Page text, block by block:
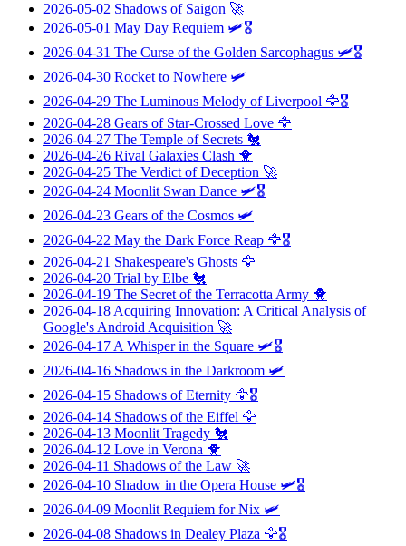
2026-05-02 Shadows of Saigon 🚀
2026-05-01 May Day Requiem 🛩️🎖️
2026-04-31 The Curse of the Golden Sarcophagus 🛩️🎖️
2026-04-30 Rocket to Nowhere 🛩️
2026-04-29 The Luminous Melody of Liverpool 🦅🎖️
2026-04-28 Gears of Star-Crossed Love 🦅
2026-04-27 The Temple of Secrets 🐔
2026-04-26 Rival Galaxies Clash 🐥
2026-04-25 The Verdict of Deception 🚀
2026-04-24 Moonlit Swan Dance 🛩️🎖️
2026-04-23 Gears of the Cosmos 🛩️
2026-04-22 May the Dark Force Reap 🦅🎖️
2026-04-21 Shakespeare's Ghosts 🦅
2026-04-20 Trial by Elbe 🐔
2026-04-19 The Secret of the Terracotta Army 🐥
2026-04-18 Acquiring Innovation: A Critical Analysis of
Google's Android Acquisition 🚀
2026-04-17 A Whisper in the Square 🛩️🎖️
2026-04-16 Shadows in the Darkroom 🛩️
2026-04-15 Shadows of Eternity 🦅🎖️
2026-04-14 Shadows of the Eiffel 🦅
2026-04-13 Moonlit Tragedy 🐔
2026-04-12 Love in Verona 🐥
2026-04-11 Shadows of the Law 🚀
2026-04-10 Shadow in the Opera House 🛩️🎖️
2026-04-09 Moonlit Requiem for Nix 🛩️
2026-04-08 Shadows in Dealey Plaza 🦅🎖️